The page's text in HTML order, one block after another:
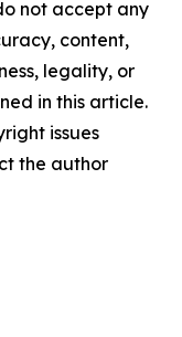
not accept any
content,
legality, or
in this article.
issues
the author